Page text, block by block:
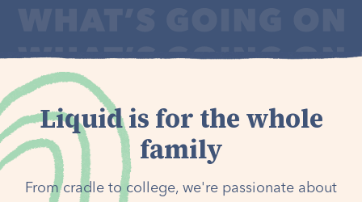
Liquid is for the whole
family
From cradle to college, we're passionate about